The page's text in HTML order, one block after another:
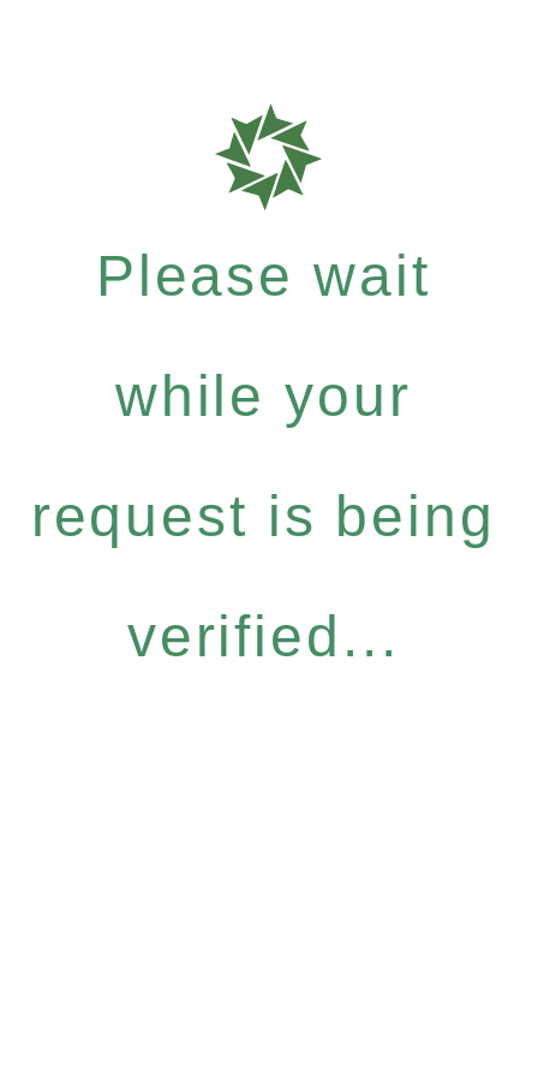
Please wait
while your
request is being
verified...